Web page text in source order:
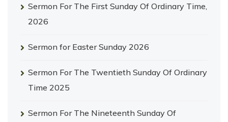
Sermon For The First Sunday Of Ordinary Time,
2026
Sermon for Easter Sunday 2026
Sermon For The Twentieth Sunday Of Ordinary
Time 2025
Sermon For The Nineteenth Sunday Of